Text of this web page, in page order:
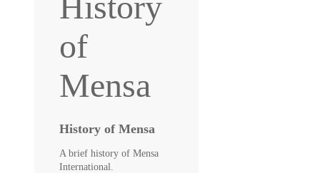
History of Mensa
A brief history of Mensa
International.